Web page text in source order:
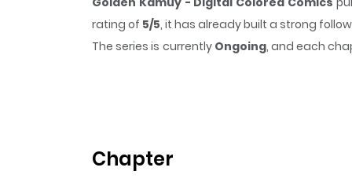
rating of 5/5, it has already built a strong
The series is currently Ongoing, and each
the wilderness of Hokkaido. When he
the only interested party, and everyone who
Chapter